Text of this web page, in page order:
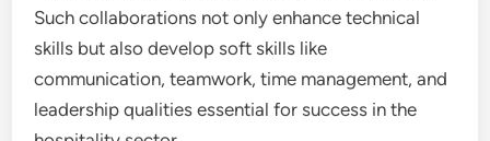
Such collaborations not only enhance technical
skills but also develop soft skills like
communication, teamwork, time management, and
leadership qualities essential for success in the